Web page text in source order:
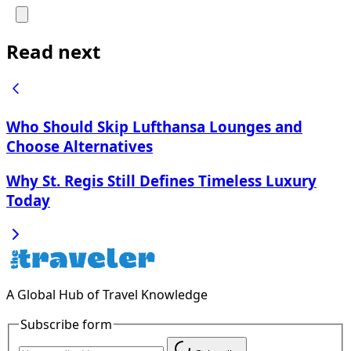
Read next
Who Should Skip Lufthansa Lounges and
Choose Alternatives
Why St. Regis Still Defines Timeless Luxury
Today
A Global Hub of Travel Knowledge
Subscribe form